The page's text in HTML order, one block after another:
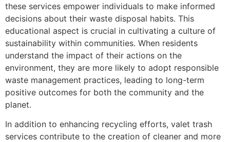
these services empower individuals to make informed
decisions about their waste disposal habits. This
educational aspect is crucial in cultivating a culture of
sustainability within communities. When residents
understand the impact of their actions on the
environment, they are more likely to adopt responsible
waste management practices, leading to long-term
positive outcomes for both the community and the
planet.
In addition to enhancing recycling efforts, valet trash
services contribute to the creation of cleaner and more